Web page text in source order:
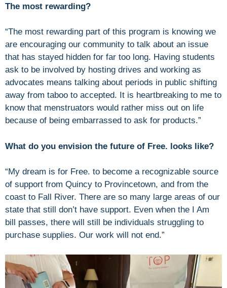
The most rewarding?
“The most rewarding part of this program is knowing we
are encouraging our community to talk about an issue
that has stayed hidden for far too long. Having students
ask to be involved by hosting drives and working as
advocates means talking about periods in public shifting
away from taboo to accepted. It is heartbreaking to me to
know that menstruators would rather miss out on life
because of being embarrassed to ask for products.”
What do you envision the future of Free. looks like?
“My dream is for Free. to become a recognizable source
of support from Quincy to Provincetown, and from the
coast to Fall River. There are so many large areas of our
state that still don’t have support. Even when the I Am
bill passes, there will still be individuals struggling to
purchase supplies. Our work will not end.”